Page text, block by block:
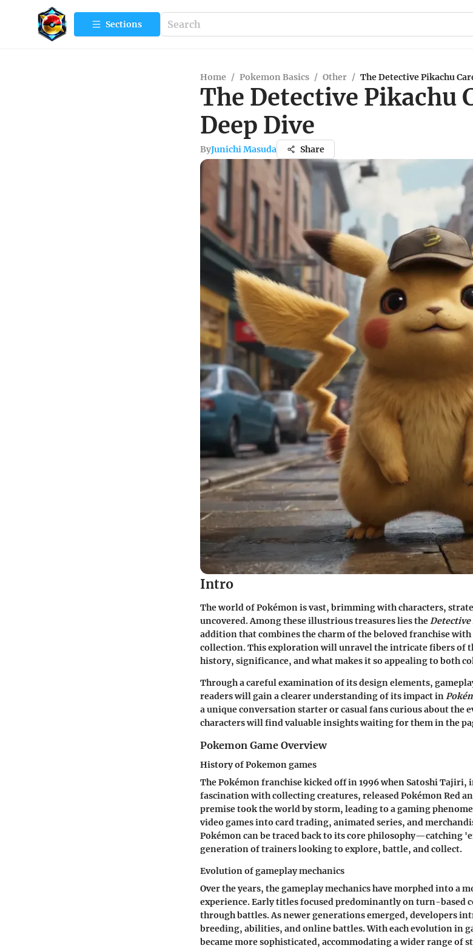
Sections
Home / Pokemon Basics / Other / The Detective Pikachu
The Detective Pikachu
Deep Dive
ByJunichi Masuda Share
Intro
The world of Pokémon is vast, brimming with characters,
uncovered. Among these illustrious treasures lies the Detective
addition that combines the charm of the beloved franchise
collection. This exploration will unravel the intricate fibers of
history, significance, and what makes it so appealing to both
Through a careful examination of its design elements,
readers will gain a clearer understanding of its impact in
a unique conversation starter or casual fans curious about
characters will find valuable insights waiting for them in the
Pokemon Game Overview
History of Pokemon games
The Pokémon franchise kicked off in 1996 when Satoshi Tajiri,
fascination with collecting creatures, released Pokémon Red
premise took the world by storm, leading to a gaming
video games into card trading, animated series, and
Pokémon can be traced back to its core philosophy—catching
generation of trainers looking to explore, battle, and collect.
Evolution of gameplay mechanics
Over the years, the gameplay mechanics have morphed into a
experience. Early titles focused predominantly on turn-based
through battles. As newer generations emerged, developers
breeding, abilities, and online battles. With each evolution in
became more sophisticated, accommodating a wider range of